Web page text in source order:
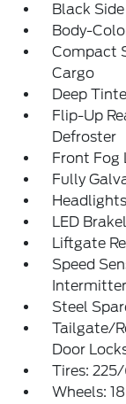
Black
Body-
Compact
Cargo
Deep
Flip-Up
Defroster
Front Fog
Fully
LED
Liftgate
Speed
Steel
Tailgate/
Door
Tires:
Wheels: